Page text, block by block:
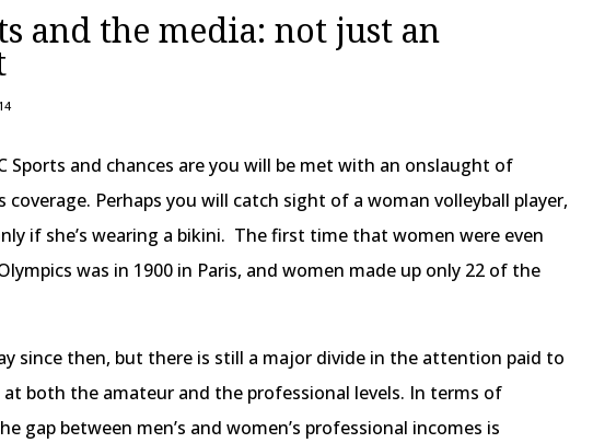
and the media: not just an
Sports and chances are you will be met with an onslaught of
coverage. Perhaps you will catch sight of a woman volleyball player,
if she’s wearing a bikini. The first time that women were even
was in 1900 in Paris, and women made up only 22 of the
since then, but there is still a major divide in the attention paid to
at both the amateur and the professional levels. In terms of
gap between men’s and women’s professional incomes is